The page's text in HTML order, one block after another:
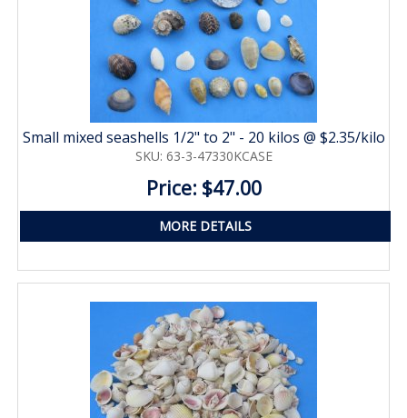
Small mixed seashells 1/2" to 2" - 20 kilos @ $2.35/kilo
SKU: 63-3-47330KCASE
Price: $47.00
MORE DETAILS